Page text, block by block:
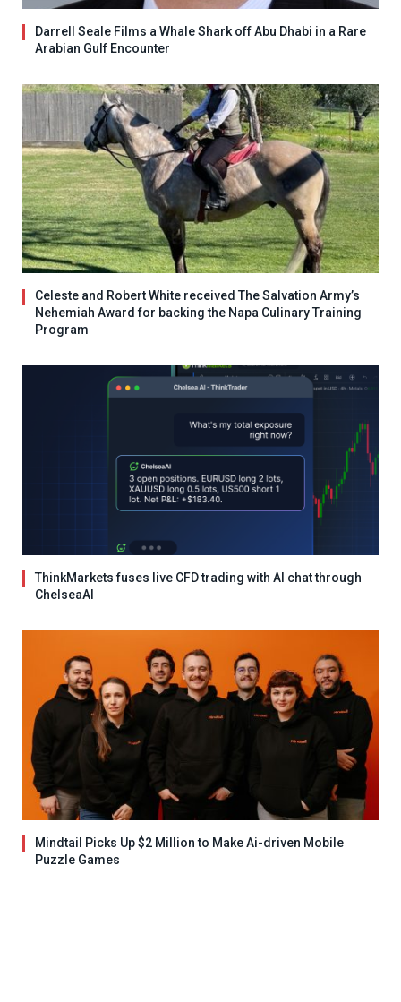
Darrell Seale Films a Whale Shark off Abu Dhabi in a Rare
Arabian Gulf Encounter
Celeste and Robert White received The Salvation Army’s
Nehemiah Award for backing the Napa Culinary Training
Program
ThinkMarkets fuses live CFD trading with AI chat through
ChelseaAI
Mindtail Picks Up $2 Million to Make Ai-driven Mobile
Puzzle Games